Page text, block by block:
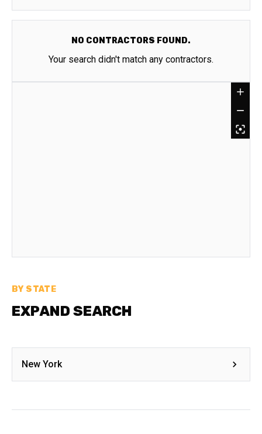
NO CONTRACTORS FOUND.
Your search didn't match any contractors.
BY STATE
EXPAND SEARCH
New York